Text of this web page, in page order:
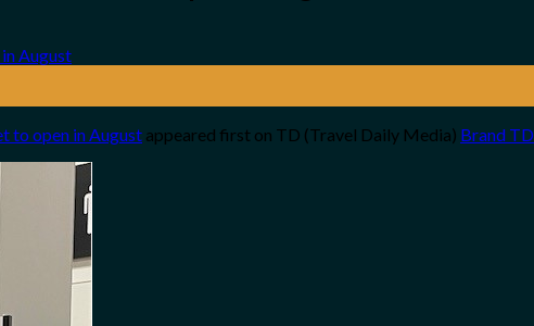
to open in August appeared first on TD (Travel Daily Media) Brand TD